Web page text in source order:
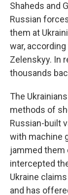
Shaheds and
Russian
them at
war,
Zelenskyy. In
thousands
The
methods of
Russian-built
with machine
jammed
intercepted
Ukraine
and has